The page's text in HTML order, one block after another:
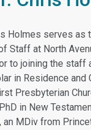
Holmes serves as
Staff at North
to joining the staff
in Residence
Presbyterian
in New
an MDiv from